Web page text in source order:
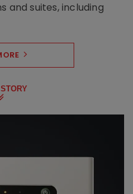
and suites, including